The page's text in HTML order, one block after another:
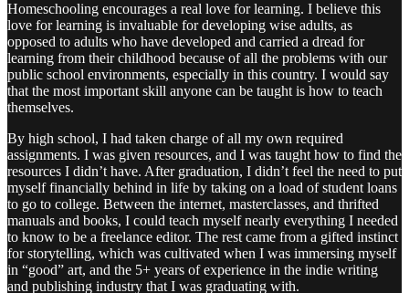
Homeschooling encourages a real love for learning. I believe this
love for learning is invaluable for developing wise adults, as
opposed to adults who have developed and carried a dread for
learning from their childhood because of all the problems with our
public school environments, especially in this country. I would say
that the most important skill anyone can be taught is how to teach
themselves.
By high school, I had taken charge of all my own required
assignments. I was given resources, and I was taught how to find the
resources I didn’t have. After graduation, I didn’t feel the need to put
myself financially behind in life by taking on a load of student loans
to go to college. Between the internet, masterclasses, and thrifted
manuals and books, I could teach myself nearly everything I needed
to know to be a freelance editor. The rest came from a gifted instinct
for storytelling, which was cultivated when I was immersing myself
in “good” art, and the 5+ years of experience in the indie writing
and publishing industry that I was graduating with.